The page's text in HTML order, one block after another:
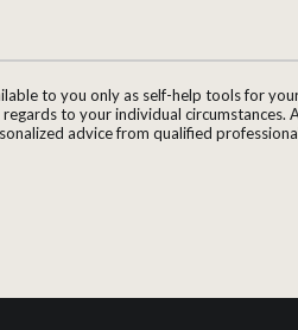
to you only as self-help tools for
to your individual
advice from qualified